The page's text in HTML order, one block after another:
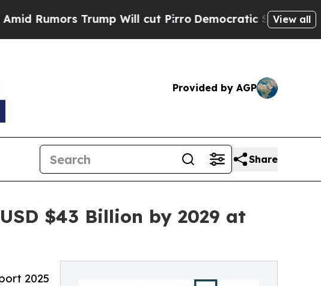
Trump Will cut Pirro Democratic Socialists of America
View all
Provided by AGP
Share
$43 Billion by 2029 at
2025